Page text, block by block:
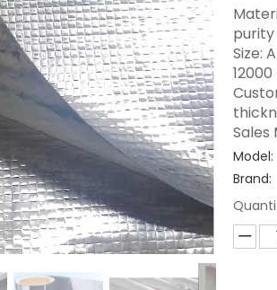
Size:
Sales
Model:
Brand: